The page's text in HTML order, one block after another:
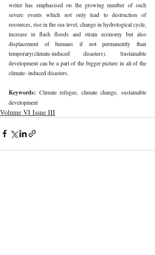
writer has emphasised on the growing number of such
severe events which not only lead to destruction of
resources, rise in the sea level, change in hydrological cycle,
increase in flash floods and strain economy but also
displacement of humans if not permanently than
temporary(climate-induced disasters). Sustainable
development can be a part of the bigger picture in all of the
climate- induced disasters.
Keywords: Climate refugee, climate change, sustainable
development
Volume VI Issue III